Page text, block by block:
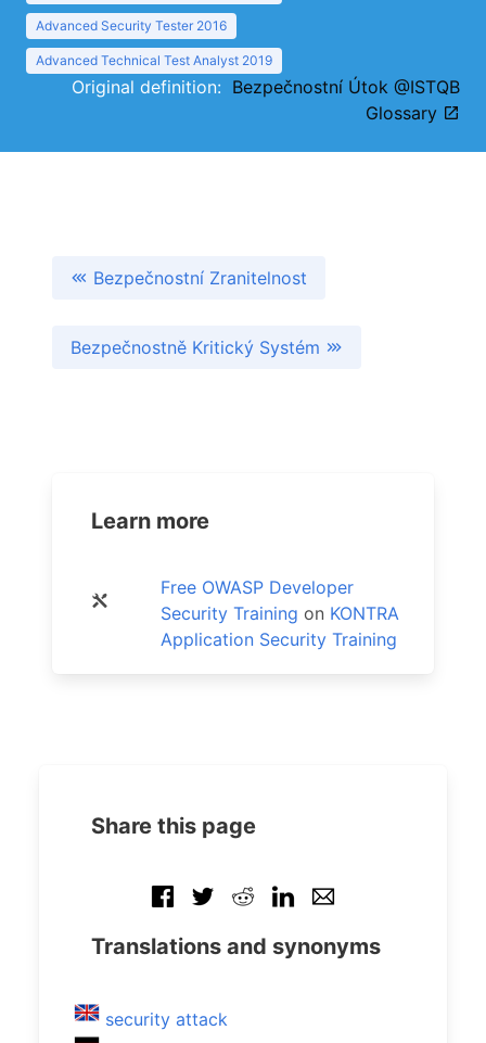
Advanced Security Tester 2016
Advanced Technical Test Analyst 2019
Original definition: Bezpečnostní Útok @ISTQB
Glossary
Bezpečnostní Zranitelnost
Bezpečnostně Kritický Systém
Learn more
Free OWASP Developer
Security Training on KONTRA
Application Security Training
Share this page
Translations and synonyms
security attack